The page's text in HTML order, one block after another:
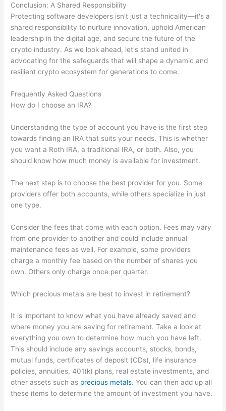
Conclusion: A Shared Responsibility
Protecting software developers isn't just a technicality—it's a
shared responsibility to nurture innovation, uphold American
leadership in the digital age, and secure the future of the
crypto industry. As we look ahead, let's stand united in
advocating for the safeguards that will shape a dynamic and
resilient crypto ecosystem for generations to come.
Frequently Asked Questions
How do I choose an IRA?
Understanding the type of account you have is the first step
towards finding an IRA that suits your needs. This is whether
you want a Roth IRA, a traditional IRA, or both. Also, you
should know how much money is available for investment.
The next step is to choose the best provider for you. Some
providers offer both accounts, while others specialize in just
one type.
Consider the fees that come with each option. Fees may vary
from one provider to another and could include annual
maintenance fees as well. For example, some providers
charge a monthly fee based on the number of shares you
own. Others only charge once per quarter.
Which precious metals are best to invest in retirement?
It is important to know what you have already saved and
where money you are saving for retirement. Take a look at
everything you own to determine how much you have left.
This should include any savings accounts, stocks, bonds,
mutual funds, certificates of deposit (CDs), life insurance
policies, annuities, 401(k) plans, real estate investments, and
other assets such as precious metals. You can then add up all
these items to determine the amount of investment you have.